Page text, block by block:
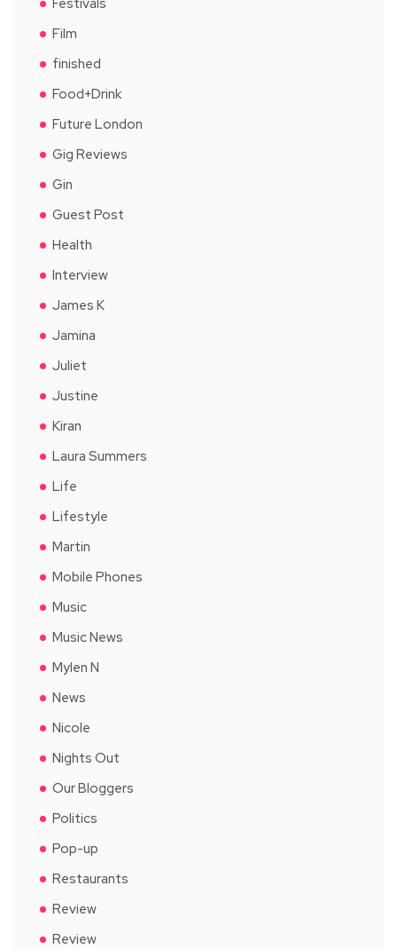
Film
finished
Food+Drink
Future London
Gig Reviews
Gin
Guest Post
Health
Interview
James K
Jamina
Juliet
Justine
Kiran
Laura Summers
Life
Lifestyle
Martin
Mobile Phones
Music
Music News
Mylen N
News
Nicole
Nights Out
Our Bloggers
Politics
Pop-up
Restaurants
Review
Review